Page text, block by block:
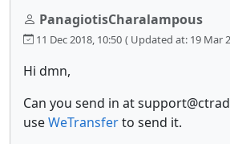
PanagiotisCharalampous
11 Dec 2018, 10:50 ( Updated at: 19 Mar
Hi dmn,
Can you send in at
useWeTransferto send it.